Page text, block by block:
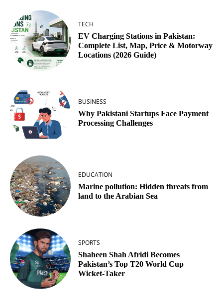
TECH
EV Charging Stations in Pakistan:
Complete List, Map, Price & Motorway
Locations (2026 Guide)
BUSINESS
Why Pakistani Startups Face Payment
Processing Challenges
EDUCATION
Marine pollution: Hidden threats from
land to the Arabian Sea
SPORTS
Shaheen Shah Afridi Becomes
Pakistan’s Top T20 World Cup
Wicket‑Taker